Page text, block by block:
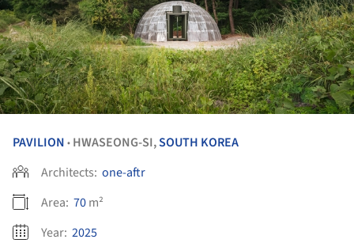
PAVILION • HWASEONG-SI,SOUTH KOREA
Architects: one-aftr
Area: 70m²
Year: 2025